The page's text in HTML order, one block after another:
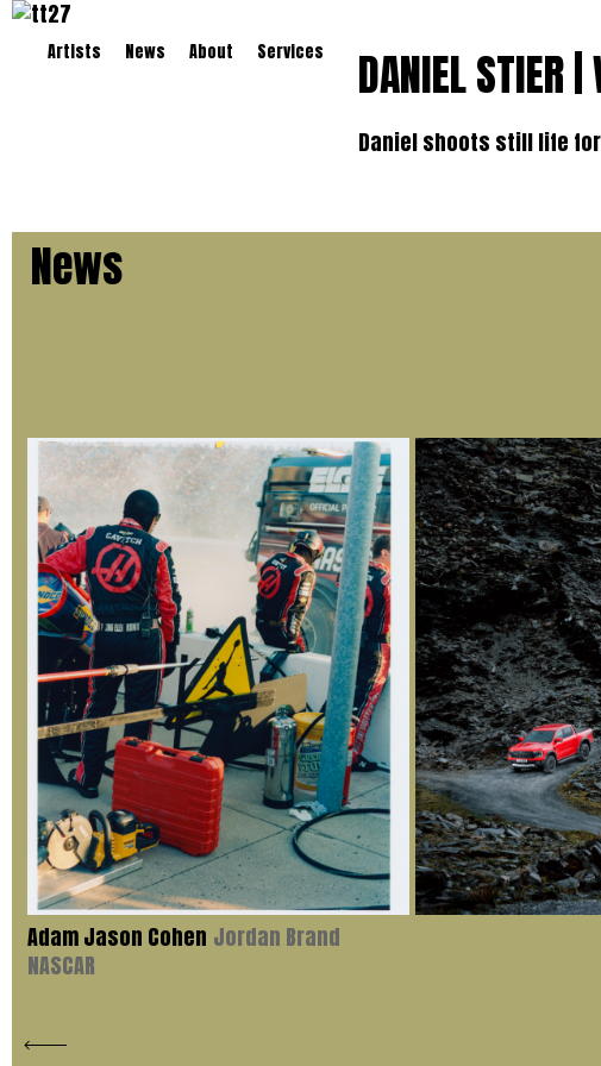
Artists News About Services DANIEL STIER
Daniel shoots still life
News
Adam Jason Cohen Jordan Brand
NASCAR